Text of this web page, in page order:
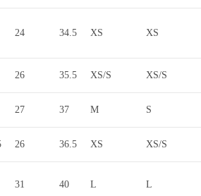
24 34.5 XS XS
26 35.5 XS/S XS/S
27 37 M S
26 36.5 XS XS/S
31 40 L L